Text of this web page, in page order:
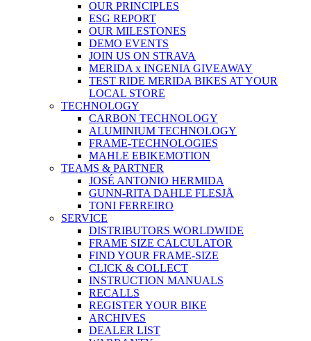
OUR PRINCIPLES
ESG REPORT
OUR MILESTONES
DEMO EVENTS
JOIN US ON STRAVA
MERIDA x INGENIA GIVEAWAY
TEST RIDE MERIDA BIKES AT YOUR
LOCAL STORE
TECHNOLOGY
CARBON TECHNOLOGY
ALUMINIUM TECHNOLOGY
FRAME-TECHNOLOGIES
MAHLE EBIKEMOTION
TEAMS & PARTNER
JOSÉ ANTONIO HERMIDA
GUNN-RITA DAHLE FLESJÅ
TONI FERREIRO
SERVICE
DISTRIBUTORS WORLDWIDE
FRAME SIZE CALCULATOR
FIND YOUR FRAME-SIZE
CLICK & COLLECT
INSTRUCTION MANUALS
RECALLS
REGISTER YOUR BIKE
ARCHIVES
DEALER LIST